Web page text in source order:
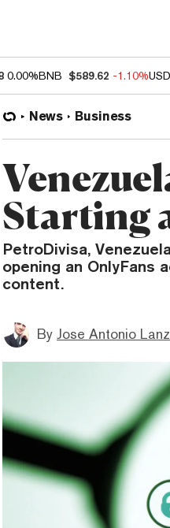
0.00%BNB $589.62 -1.10%
News Business
Starting
PetroDivisa,
opening an OnlyFans
content.
By Jose Antonio Lanz